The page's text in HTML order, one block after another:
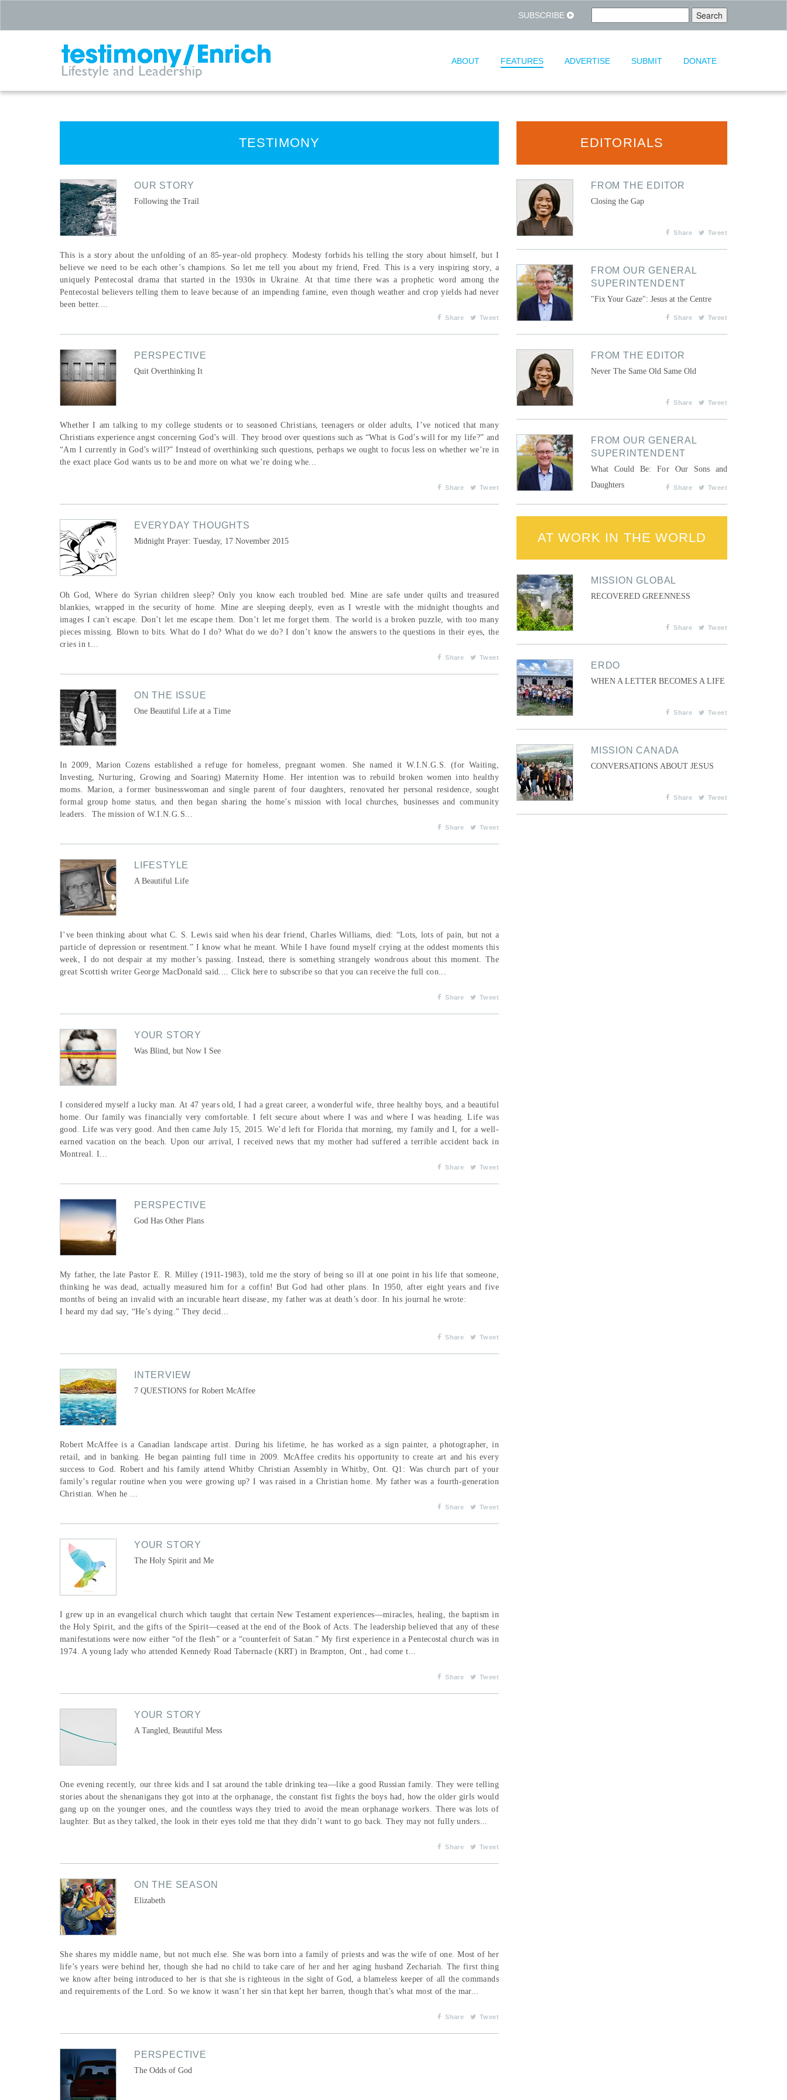
SUBSCRIBE
ABOUT FEATURES ADVERTISE SUBMIT DONATE
TESTIMONY
OUR STORY
Following the Trail
This is a story about the unfolding of an 85-year-old prophecy. Modesty forbids his telling the story about himself, but I
believe we need to be each other’s champions. So let me tell you about my friend, Fred. This is a very inspiring story, a
uniquely Pentecostal drama that started in the 1930s in Ukraine. At that time there was a prophetic word among the
Pentecostal believers telling them to leave because of an impending famine, even though weather and crop yields had never
been better....
Share Tweet
PERSPECTIVE
Quit Overthinking It
Whether I am talking to my college students or to seasoned Christians, teenagers or older adults, I’ve noticed that many
Christians experience angst concerning God’s will. They brood over questions such as “What is God’s will for my life?” and
“Am I currently in God’s will?” Instead of overthinking such questions, perhaps we ought to focus less on whether we’re in
the exact place God wants us to be and more on what we’re doing whe...
Share Tweet
EVERYDAY THOUGHTS
Midnight Prayer: Tuesday, 17 November 2015
Oh God, Where do Syrian children sleep? Only you know each troubled bed. Mine are safe under quilts and treasured
blankies, wrapped in the security of home. Mine are sleeping deeply, even as I wrestle with the midnight thoughts and
images I can't escape. Don’t let me escape them. Don’t let me forget them. The world is a broken puzzle, with too many
pieces missing. Blown to bits. What do I do? What do we do? I don’t know the answers to the questions in their eyes, the
cries in t...
Share Tweet
ON THE ISSUE
One Beautiful Life at a Time
In 2009, Marion Cozens established a refuge for homeless, pregnant women. She named it W.I.N.G.S. (for Waiting,
Investing, Nurturing, Growing and Soaring) Maternity Home. Her intention was to rebuild broken women into healthy
moms. Marion, a former businesswoman and single parent of four daughters, renovated her personal residence, sought
formal group home status, and then began sharing the home’s mission with local churches, businesses and community
leaders. The mission of W.I.N.G.S...
Share Tweet
LIFESTYLE
A Beautiful Life
I’ve been thinking about what C. S. Lewis said when his dear friend, Charles Williams, died: “Lots, lots of pain, but not a
particle of depression or resentment.” I know what he meant. While I have found myself crying at the oddest moments this
week, I do not despair at my mother’s passing. Instead, there is something strangely wondrous about this moment. The
great Scottish writer George MacDonald said.... Click here to subscribe so that you can receive the full con...
Share Tweet
YOUR STORY
Was Blind, but Now I See
I considered myself a lucky man. At 47 years old, I had a great career, a wonderful wife, three healthy boys, and a beautiful
home. Our family was financially very comfortable. I felt secure about where I was and where I was heading. Life was
good. Life was very good. And then came July 15, 2015. We’d left for Florida that morning, my family and I, for a well-
earned vacation on the beach. Upon our arrival, I received news that my mother had suffered a terrible accident back in
Montreal. I...
Share Tweet
PERSPECTIVE
God Has Other Plans
My father, the late Pastor E. R. Milley (1911-1983), told me the story of being so ill at one point in his life that someone,
thinking he was dead, actually measured him for a coffin! But God had other plans. In 1950, after eight years and five
months of being an invalid with an incurable heart disease, my father was at death’s door. In his journal he wrote:
I heard my dad say, “He’s dying.” They decid...
Share Tweet
INTERVIEW
7 QUESTIONS for Robert McAffee
Robert McAffee is a Canadian landscape artist. During his lifetime, he has worked as a sign painter, a photographer, in
retail, and in banking. He began painting full time in 2009. McAffee credits his opportunity to create art and his every
success to God. Robert and his family attend Whitby Christian Assembly in Whitby, Ont. Q1: Was church part of your
family’s regular routine when you were growing up? I was raised in a Christian home. My father was a fourth-generation
Christian. When he ...
Share Tweet
YOUR STORY
The Holy Spirit and Me
I grew up in an evangelical church which taught that certain New Testament experiences—miracles, healing, the baptism in
the Holy Spirit, and the gifts of the Spirit—ceased at the end of the Book of Acts. The leadership believed that any of these
manifestations were now either “of the flesh” or a “counterfeit of Satan.” My first experience in a Pentecostal church was in
1974. A young lady who attended Kennedy Road Tabernacle (KRT) in Brampton, Ont., had come t...
Share Tweet
YOUR STORY
A Tangled, Beautiful Mess
One evening recently, our three kids and I sat around the table drinking tea—like a good Russian family. They were telling
stories about the shenanigans they got into at the orphanage, the constant fist fights the boys had, how the older girls would
gang up on the younger ones, and the countless ways they tried to avoid the mean orphanage workers. There was lots of
laughter. But as they talked, the look in their eyes told me that they didn’t want to go back. They may not fully unders...
Share Tweet
ON THE SEASON
Elizabeth
She shares my middle name, but not much else. She was born into a family of priests and was the wife of one. Most of her
life’s years were behind her, though she had no child to take care of her and her aging husband Zechariah. The first thing
we know after being introduced to her is that she is righteous in the sight of God, a blameless keeper of all the commands
and requirements of the Lord. So we know it wasn’t her sin that kept her barren, though that’s what most of the mar...
Share Tweet
PERSPECTIVE
The Odds of God
EDITORIALS
FROM THE EDITOR
Closing the Gap
Share Tweet
FROM OUR GENERAL
SUPERINTENDENT
"Fix Your Gaze": Jesus at the Centre
Share Tweet
FROM THE EDITOR
Never The Same Old Same Old
Share Tweet
FROM OUR GENERAL
SUPERINTENDENT
What Could Be: For Our Sons and
Daughters
Share Tweet
AT WORK IN THE WORLD
MISSION GLOBAL
RECOVERED GREENNESS
Share Tweet
ERDO
WHEN A LETTER BECOMES A LIFE
Share Tweet
MISSION CANADA
CONVERSATIONS ABOUT JESUS
Share Tweet